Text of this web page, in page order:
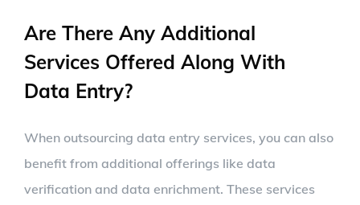
Are There Any Additional
Services Offered Along With
Data Entry?
When outsourcing data entry services, you can also
benefit from additional offerings like data
verification and data enrichment. These services